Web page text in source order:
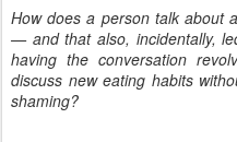
How does a person talk about
— and that also, incidentally,
having the conversation
discuss new eating habits
shaming?